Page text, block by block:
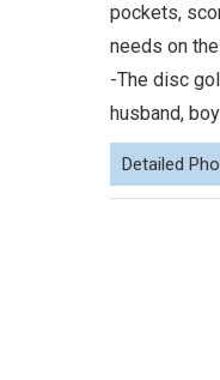
pockets,
needs on
-The disc
husband,
Detailed